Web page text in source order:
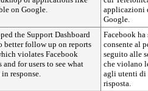
on Google.
applicazioni
Google.
the Support Dashboard
better follow up on reports
violates Facebook
for users to see what
response.
Facebook
consente al
seguito alle
che violano
agli utenti di
risposta.